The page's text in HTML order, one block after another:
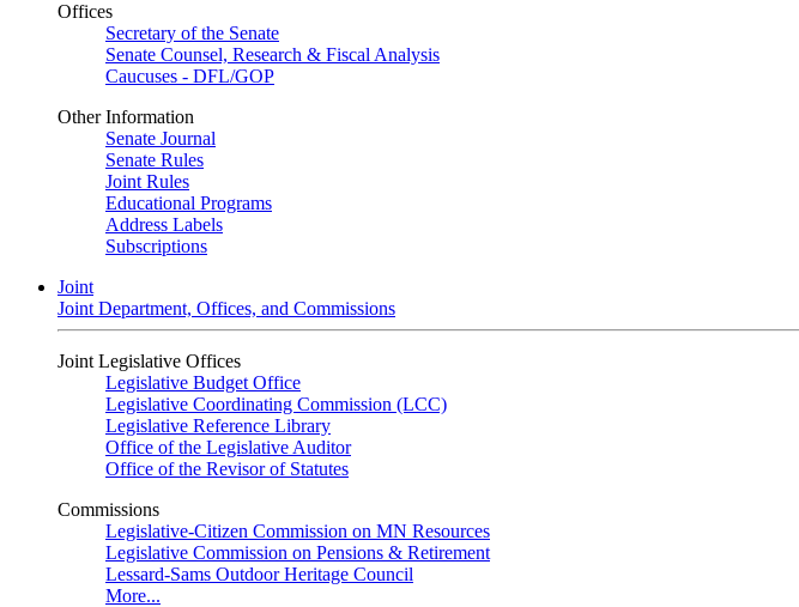
Offices
Secretary of the Senate
Senate Counsel, Research & Fiscal Analysis
Caucuses - DFL/GOP
Other Information
Senate Journal
Senate Rules
Joint Rules
Educational Programs
Address Labels
Subscriptions
Joint
Joint Department, Offices, and Commissions
Joint Legislative Offices
Legislative Budget Office
Legislative Coordinating Commission (LCC)
Legislative Reference Library
Office of the Legislative Auditor
Office of the Revisor of Statutes
Commissions
Legislative-Citizen Commission on MN Resources
Legislative Commission on Pensions & Retirement
Lessard-Sams Outdoor Heritage Council
More...